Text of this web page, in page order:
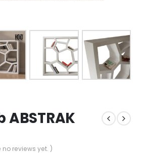
ABSTRAK
no reviews yet. )